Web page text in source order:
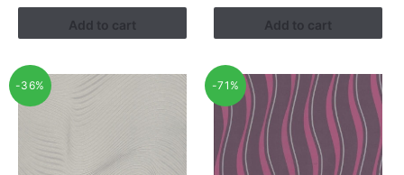
RM3.26.RM0.94.
Add to cart Add to cart
-36% -71%